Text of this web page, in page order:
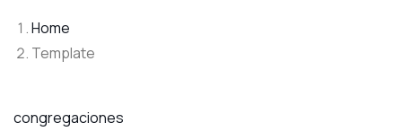
Home
Template
congregaciones